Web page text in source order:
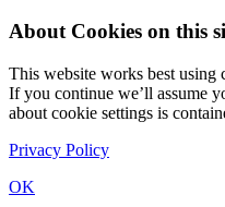
About Cookies on this
This website works best using
If you continue we’ll assume
about cookie settings is
Privacy Policy
OK